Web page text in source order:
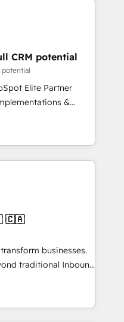
digitale et le pilotage
de données. 🚀
avec vos logiciels
🎓
CRM potential
potential
Elite Partner
&
Custom
and AI-ready Website
marketing, sales,
solutions. Our
and agility of a
big enough to deliver
Custom AI agents
🇨🇦
businesses.
traditional Inbound
they form a powerful
for over 800